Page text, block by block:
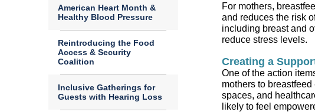
American Heart Month &
Healthy Blood Pressure
Reintroducing the Food
Access & Security
Coalition
Inclusive Gatherings for
Guests with Hearing Loss
For mothers,
and reduces the risk
including breast and
reduce stress levels.
Creating a
One of the action item
mothers to
spaces, and
likely to feel